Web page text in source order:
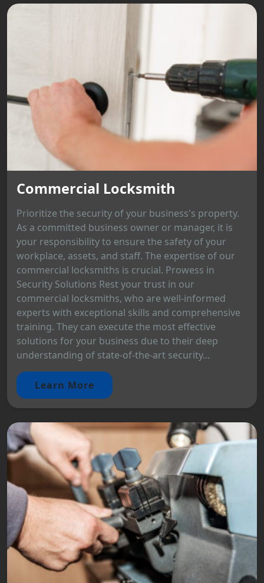
Commercial Locksmith
Prioritize the security of your business's property.
As a committed business owner or manager, it is
your responsibility to ensure the safety of your
workplace, assets, and staff. The expertise of our
commercial locksmiths is crucial. Prowess in
Security Solutions Rest your trust in our
commercial locksmiths, who are well-informed
experts with exceptional skills and comprehensive
training. They can execute the most effective
solutions for your business due to their deep
understanding of state-of-the-art security...
Learn More